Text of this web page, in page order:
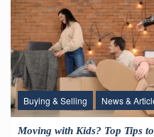
Buying & Selling News &
Moving with Kids? Top Tips